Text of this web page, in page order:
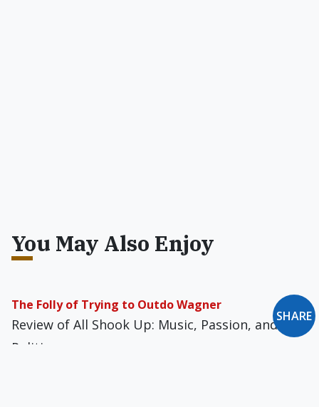
You May Also Enjoy
The Folly of Trying to Outdo Wagner
Review of All Shook Up: Music, Passion, and
Politics
SHARE